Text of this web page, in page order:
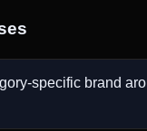
specific brand